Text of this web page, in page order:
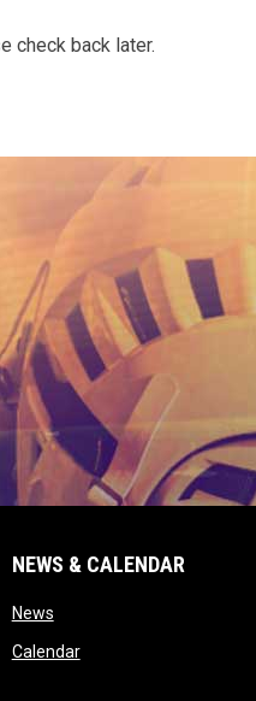
check back later.
NEWS & CALENDAR
Newsopens in new window
Calendaropens in new window